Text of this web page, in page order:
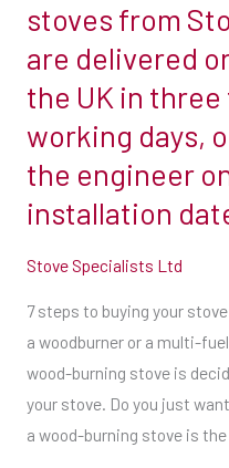
stoves from
are delivered
the UK in
working days,
the engineer
installation
Stove Specialists Ltd
7 steps to buying your stove
a woodburner or a multi-
wood-burning stove is
your stove. Do you just
a wood-burning stove is the
what
you
need.
The
next
stage
in
narrowing
choice
of
stoves
is
to